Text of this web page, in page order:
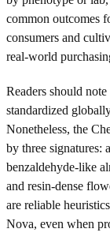
common outcomes
consumers and
real-world
Readers should
standardized
Nonetheless, the
by three signatures:
benzaldehyde-like
and resin-dense
are reliable
Nova, even when